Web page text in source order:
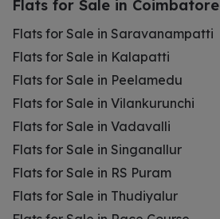
Flats for Sale in Coimbatore
Flats for Sale in Saravanampatti
Flats for Sale in Kalapatti
Flats for Sale in Peelamedu
Flats for Sale in Vilankurunchi
Flats for Sale in Vadavalli
Flats for Sale in Singanallur
Flats for Sale in RS Puram
Flats for Sale in Thudiyalur